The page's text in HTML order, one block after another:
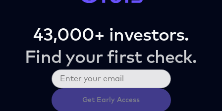
43,000+ investors.
Find your first check.
Get Early Access